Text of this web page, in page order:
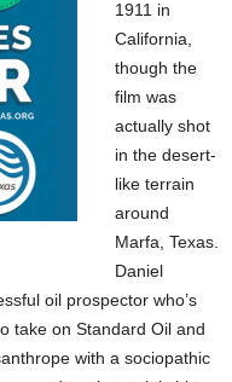
1911 in
California,
though the
film was
actually shot
in the desert-
like terrain
around
Marfa, Texas.
Daniel
oil prospector who’s
take on Standard Oil and
with a sociopathic